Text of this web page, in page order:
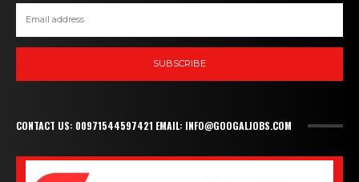
SUBSCRIBE
CONTACT US: 00971544597421 EMAIL: INFO@GOOGALJOBS.COM